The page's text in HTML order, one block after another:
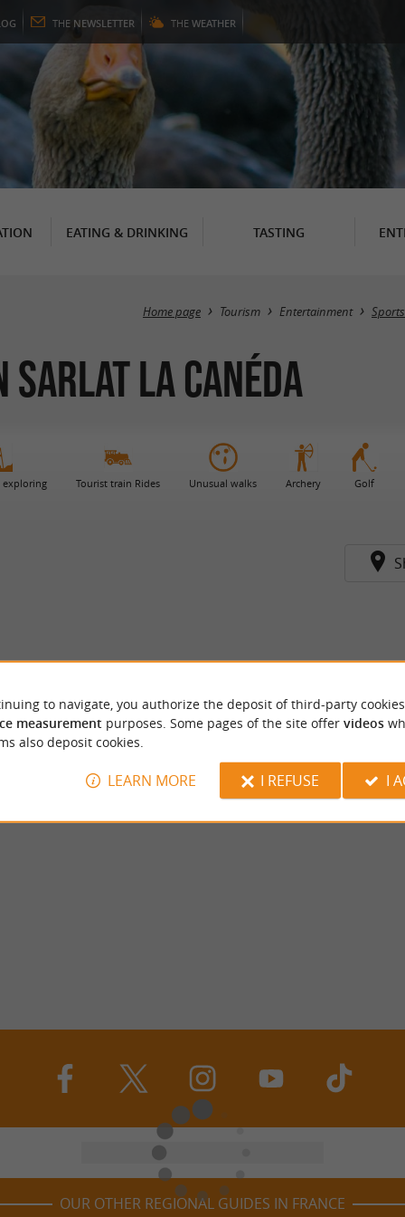
THE NEWSLETTER THE WEATHER
EATING & DRINKING TASTING
Home page Tourism Entertainment
la Canéda
exploring Tourist train Rides Unusual walks Archery Golf
OUR OTHER REGIONAL GUIDES IN FRANCE
to navigate, you authorize the deposit of third-party
measurement purposes. Some pages of the site offer videos
also deposit cookies.
LEARN MORE I REFUSE I